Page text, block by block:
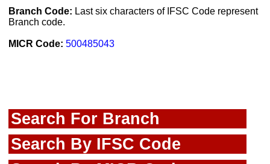
Branch Code: Last six characters of IFSC Code represent
Branch code.
MICR Code: 500485043
Search For Branch
Search By IFSC Code